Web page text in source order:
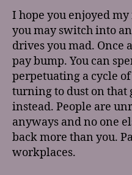
I hope you enjoyed
you may switch into
drives you mad. Once
pay bump. You can
perpetuating a cycle
turning to dust on
instead. People are
anyways and no one
back more than you.
workplaces.